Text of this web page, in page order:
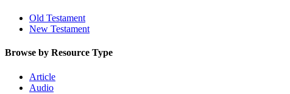
Old Testament
New Testament
Browse by Resource Type
Article
Audio